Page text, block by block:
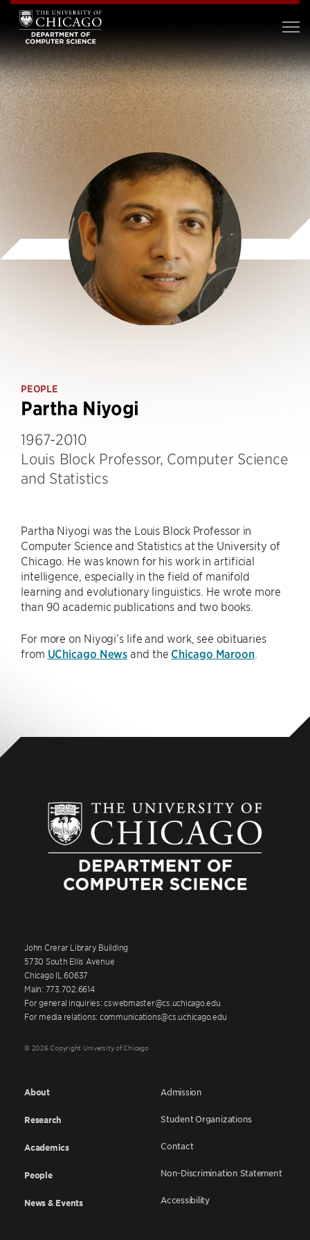
PEOPLE
Partha Niyogi
1967-2010
Louis Block Professor, Computer Science
and Statistics
Partha Niyogi was the Louis Block Professor in
Computer Science and Statistics at the University of
Chicago. He was known for his work in artificial
intelligence, especially in the field of manifold
learning and evolutionary linguistics. He wrote more
than 90 academic publications and two books.
For more on Niyogi’s life and work, see obituaries
from UChicago News and the Chicago Maroon.
John Crerar Library Building
5730 South Ellis Avenue
Chicago IL 60637
Main: 773.702.6614
For general inquiries: cswebmaster@cs.uchicago.edu
For media relations: communications@cs.uchicago.edu
© 2026 Copyright University of Chicago
About
Research
Academics
People
News & Events
Admission
Student Organizations
Contact
Non-Discrimination Statement
Accessibility